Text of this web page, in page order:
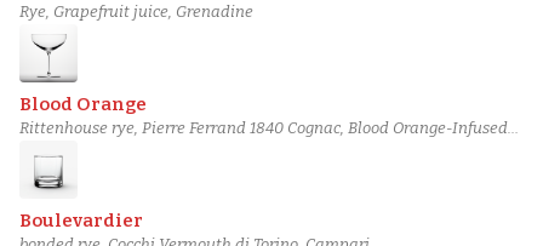
Rye, Grapefruit juice, Grenadine
Blood Orange
Rittenhouse rye, Pierre Ferrand 1840 Cognac, Blood Orange-Infused
Carpano Antica Formula
Boulevardier